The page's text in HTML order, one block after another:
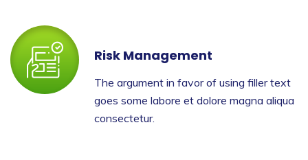
Risk Management
The argument in favor of using filler text
goes some labore et dolore magna aliqua
consectetur.